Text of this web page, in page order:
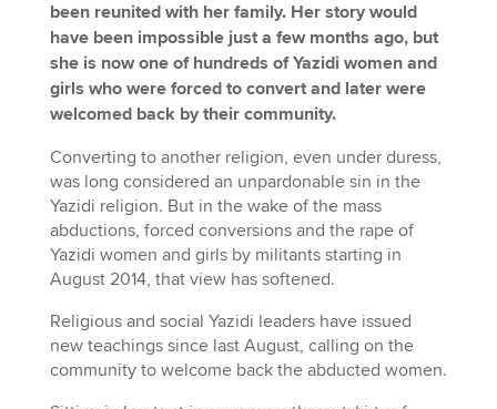
been reunited with her family. Her story would
have been impossible just a few months ago, but
she is now one of hundreds of Yazidi women and
girls who were forced to convert and later were
welcomed back by their community.
Converting to another religion, even under duress,
was long considered an unpardonable sin in the
Yazidi religion. But in the wake of the mass
abductions, forced conversions and the rape of
Yazidi women and girls by militants starting in
August 2014, that view has softened.
Religious and social Yazidi leaders have issued
new teachings since last August, calling on the
community to welcome back the abducted women.